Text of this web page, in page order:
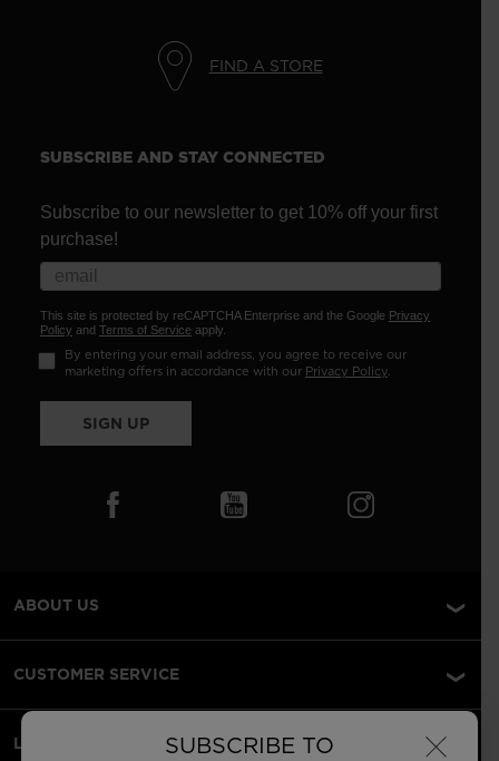
×
SUBSCRIBE TO
FIND A STORE
SUBSCRIBE AND STAY CONNECTED
Subscribe to our newsletter to get 10% off your first
purchase!
This site is protected by reCAPTCHA Enterprise and the Google Privacy
Policy and Terms of Service apply.
By entering your email address, you agree to receive our
marketing offers in accordance with our Privacy Policy.
SIGN UP
ABOUT US
CUSTOMER SERVICE
LEGAL